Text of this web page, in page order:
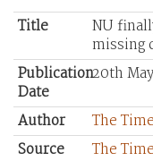
Title
NU
missing
Publication
Date
20th
Author
The
Source
The